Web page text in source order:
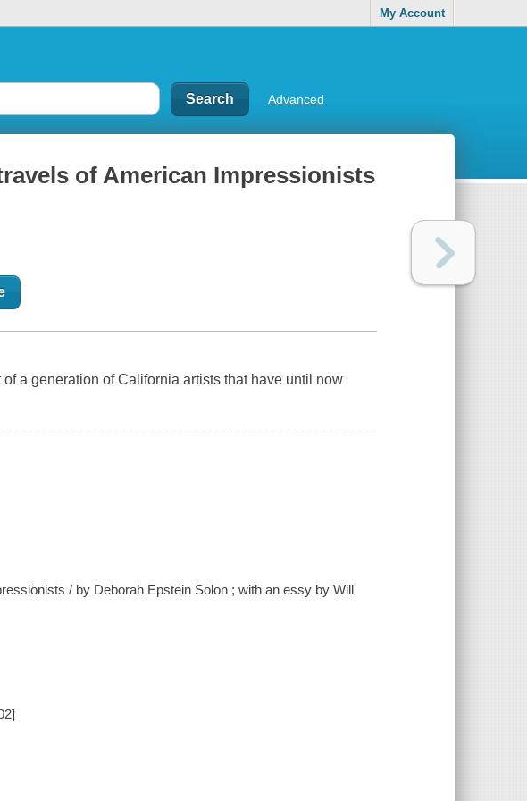
My Account
Advanced
of American Impressionists
a generation of California artists that have until now
/ by Deborah Epstein Solon ; with an essy by Will